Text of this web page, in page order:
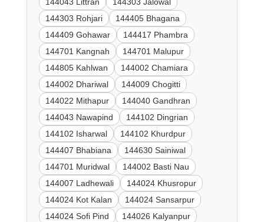
144043 Littran
144303 Jalowal
144303 Rohjari
144405 Bhagana
144409 Gohawar
144417 Phambra
144701 Kangnah
144701 Malupur
144805 Kahlwan
144002 Chamiara
144002 Dhariwal
144009 Chogitti
144022 Mithapur
144040 Gandhran
144043 Nawapind
144102 Dingrian
144102 Isharwal
144102 Khurdpur
144407 Bhabiana
144630 Sainiwal
144701 Muridwal
144002 Basti Nau
144007 Ladhewali
144024 Khusropur
144024 Kot Kalan
144024 Sansarpur
144024 Sofi Pind
144026 Kalyanpur